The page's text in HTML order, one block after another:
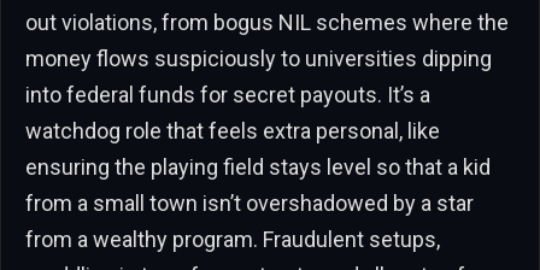
out violations, from bogus NIL schemes where the
money flows suspiciously to universities dipping
into federal funds for secret payouts. It’s a
watchdog role that feels extra personal, like
ensuring the playing field stays level so that a kid
from a small town isn’t overshadowed by a star
from a wealthy program. Fraudulent setups,